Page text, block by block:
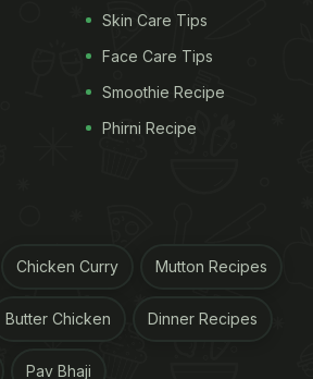
for your immune system.
to enjoy them? In milk! Not
Skin Care Tips
Face Care Tips
Smoothie Recipe
Phirni Recipe
Chicken Curry Mutton Recipes
Butter Chicken Dinner Recipes
Pav Bhaji